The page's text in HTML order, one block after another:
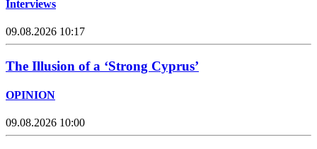
Interviews
09.08.2026 10:17
The Illusion of a ‘Strong Cyprus’
OPINION
09.08.2026 10:00